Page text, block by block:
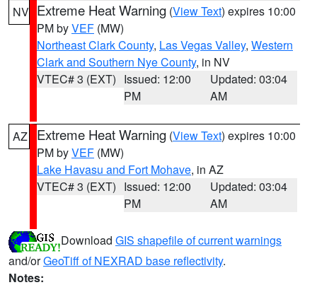
NV Extreme Heat Warning (View Text) expires 10:00
PM byVEF (MW)
Northeast Clark County, Las Vegas Valley, Western
Clark and Southern Nye County, in NV
VTEC# 3 (EXT) Issued: 12:00
PM
Updated: 03:04
AM
AZ Extreme Heat Warning (View Text) expires 10:00
PM byVEF (MW)
Lake Havasu and Fort Mohave, in AZ
VTEC# 3 (EXT) Issued: 12:00
PM
Updated: 03:04
AM
Download GIS shapefile of current warnings
and/orGeoTiff of NEXRAD base reflectivity.
Notes: